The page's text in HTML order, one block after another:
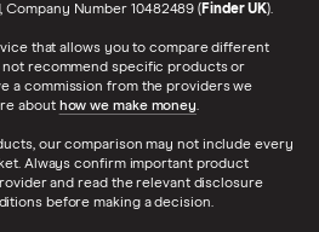
Company Number 10482489 (Finder UK).
that allows you to compare different
not recommend specific products or
a commission from the providers we
about how we make money.
our comparison may not include every
Always confirm important product
and read the relevant disclosure
before making a decision.